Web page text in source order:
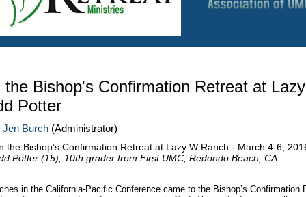
the Bishop's Confirmation Retreat at
Potter
Jen Burch (Administrator)
the Bishop’s Confirmation Retreat at Lazy W Ranch - March 4-6,
Potter (15), 10th grader from First UMC, Redondo Beach, CA
in the California-Pacific Conference came to the Bishop’s Confirmation